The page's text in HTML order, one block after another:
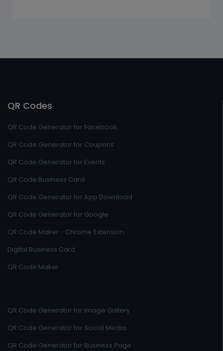
QR Codes
QR Code Generator for Facebook
QR Code Generator for Coupons
QR Code Generator for Events
QR Code Business Card
QR Code Generator for App Download
QR Code Generator for Google
QR Code Maker - Chrome Extension
Digital Business Card
QR Code Maker
QR Code Generator for Image Gallery
QR Code Generator for Social Media
QR Code Generator for Business Page